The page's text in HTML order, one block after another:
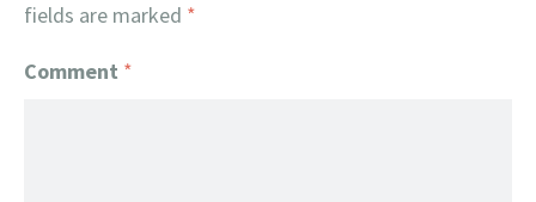
fields are marked *
Comment *